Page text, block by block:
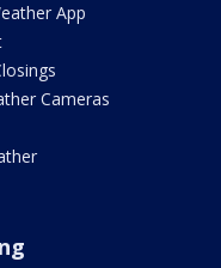
App
Cameras